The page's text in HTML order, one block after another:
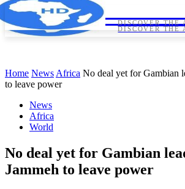
DISCOVER THE
DISCOVER THE
Home News Africa No deal yet for Gambian
to leave power
News
Africa
World
No deal yet for Gambian
Jammeh to leave power